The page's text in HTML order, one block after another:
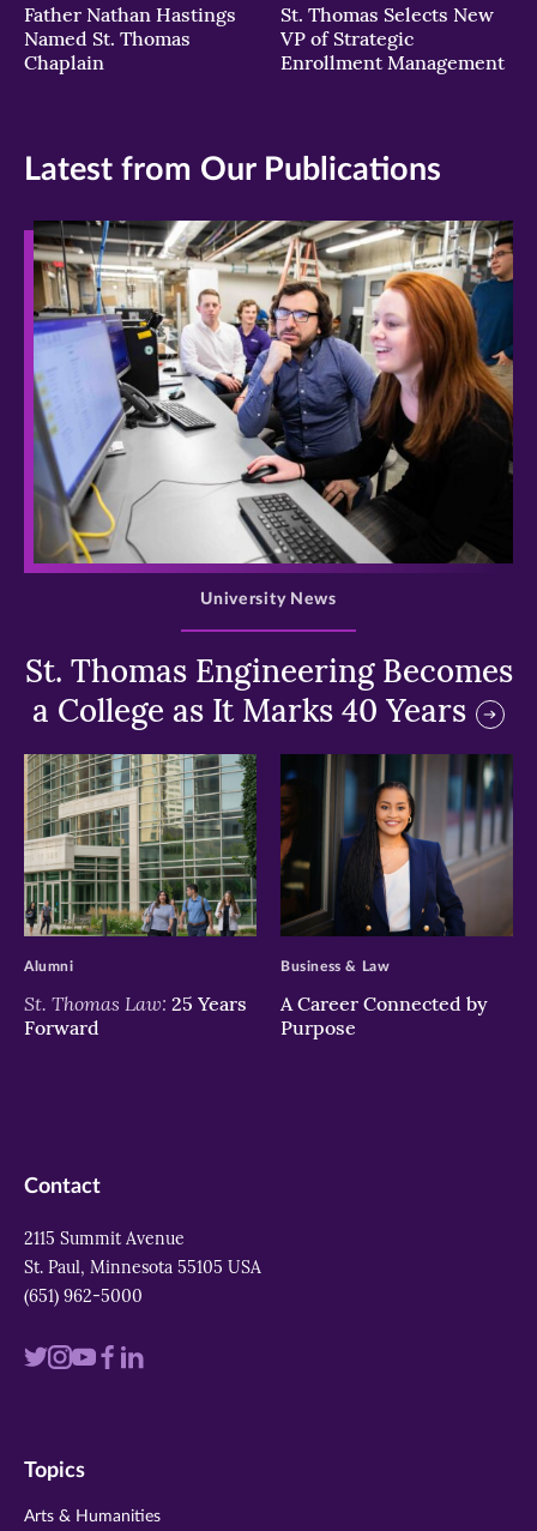
Father Nathan Hastings
Named St. Thomas
Chaplain
St. Thomas Selects New
VP of Strategic
Enrollment Management
Latest from Our Publications
>
St. Thomas Engineering Becomes
a College as It Marks 40 Years
University News
>
St. Thomas Law: 25 Years
Forward
Alumni
>
A Career Connected by
Purpose
Business & Law
Contact
2115 Summit Avenue
St. Paul, Minnesota 55105 USA
(651) 962-5000
Visit
twitter
Visit
instagram
VisitVisit
Visit
Topics
Arts & Humanities